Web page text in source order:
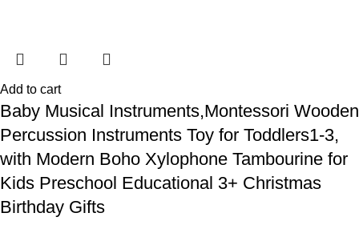
Add to cart
Baby Musical Instruments,Montessori Wooden
Percussion Instruments Toy for Toddlers1-3,
with Modern Boho Xylophone Tambourine for
Kids Preschool Educational 3+ Christmas
Birthday Gifts